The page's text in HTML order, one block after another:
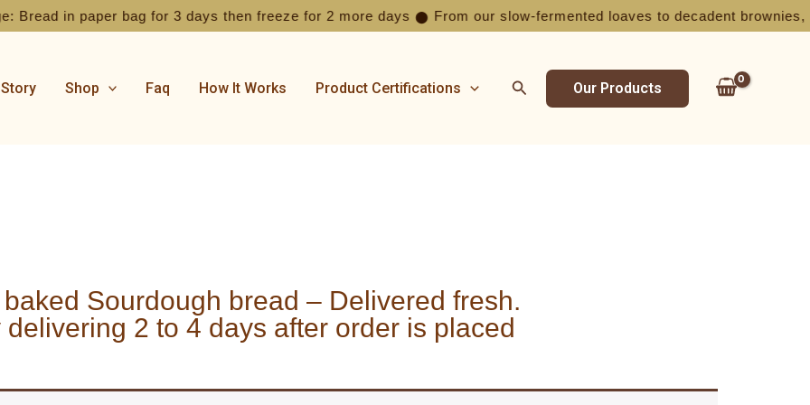
Bread in paper bag for 3 days then freeze for 2 more days⬤From our slow-fermented loaves to decadent brownies,
Shop Faq How It Works Product Certifications Search Our Products
Sourdough bread – Delivered fresh.
delivering 2 to 4 days after order is placed